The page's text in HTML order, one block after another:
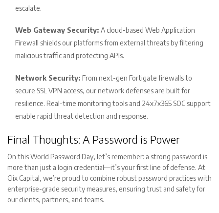
escalate.
Web Gateway Security: A cloud-based Web Application
Firewall shields our platforms from external threats by filtering
malicious traffic and protecting APIs.
Network Security: From next-gen Fortigate firewalls to
secure SSL VPN access, our network defenses are built for
resilience. Real-time monitoring tools and 24x7x365 SOC support
enable rapid threat detection and response.
Final Thoughts: A Password is Power
On this World Password Day, let’s remember: a strong password is
more than just a login credential—it’s your first line of defense. At
Clix Capital, we’re proud to combine robust password practices with
enterprise-grade security measures, ensuring trust and safety for
our clients, partners, and teams.